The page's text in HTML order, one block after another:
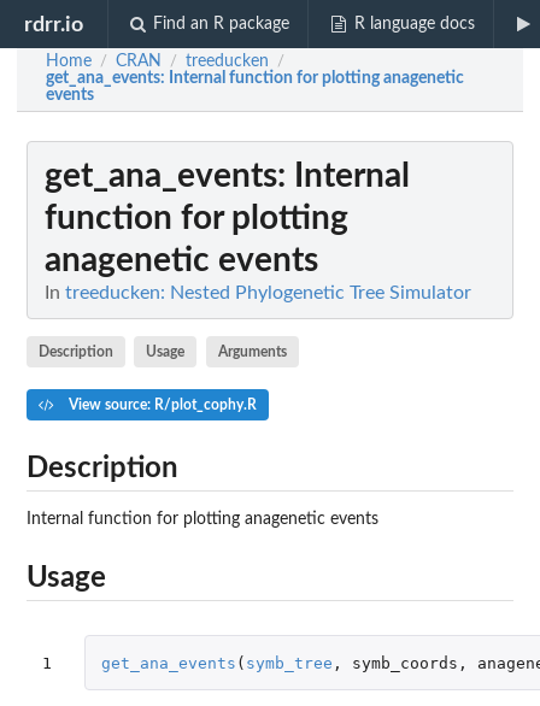
rdrr.io Find an R package R language docs
Home / CRAN / treeducken /
get_ana_events: Internal function for plotting anagenetic
events
get_ana_events: Internal
function for plotting
anagenetic events
In treeducken: Nested Phylogenetic Tree Simulator
Description Usage Arguments
View source: R/plot_cophy.R
Description
Internal function for plotting anagenetic events
Usage
1 get_ana_events ( symb_tree , symb_coords ,